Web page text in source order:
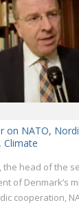
on NATO,
Climate
the head of the
of Denmark’s
cooperation,